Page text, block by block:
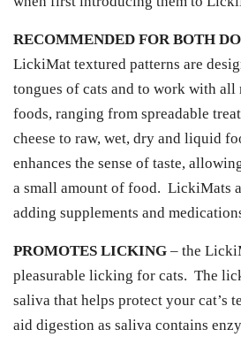
RECOMMENDED FOR BOTH
LickiMat textured patterns are
tongues of cats and to work with all
foods, ranging from spreadable
cheese to raw, wet, dry and liquid
enhances the sense of taste,
a small amount of food. LickiMats
adding supplements and
PROMOTES LICKING – the
pleasurable licking for cats. The
saliva that helps protect your cat’s
aid digestion as saliva contains